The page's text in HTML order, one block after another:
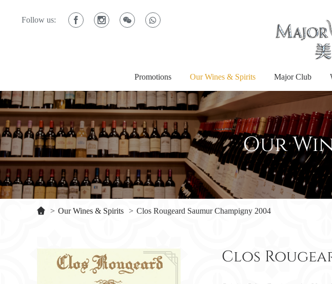
Follow us:
Promotions Our Wines & Spirits Major Club
Our
> Our Wines & Spirits > Clos Rougeard Saumur Champigny 2004
Clos